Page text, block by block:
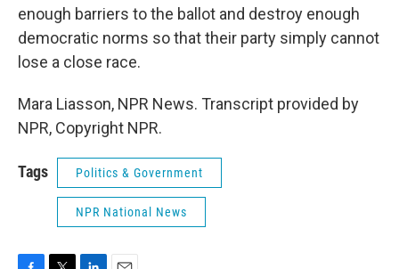
enough barriers to the ballot and destroy enough
democratic norms so that their party simply cannot
lose a close race.
Mara Liasson, NPR News. Transcript provided by
NPR, Copyright NPR.
Tags Politics & Government
NPR National News